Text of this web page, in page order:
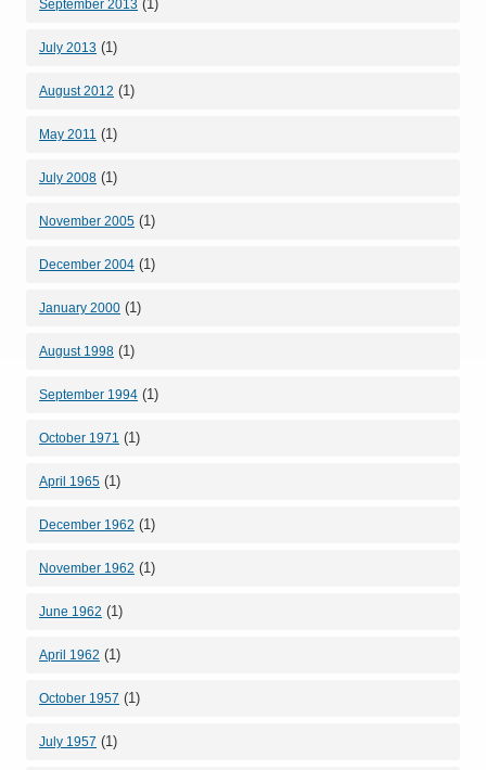
September 2013 (1)
July 2013 (1)
August 2012 (1)
May 2011 (1)
July 2008 (1)
November 2005 (1)
December 2004 (1)
January 2000 (1)
August 1998 (1)
September 1994 (1)
October 1971 (1)
April 1965 (1)
December 1962 (1)
November 1962 (1)
June 1962 (1)
April 1962 (1)
October 1957 (1)
July 1957 (1)